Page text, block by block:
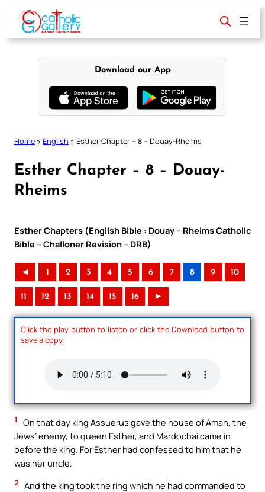
content
Download our App
Home » English » Esther Chapter – 8 – Douay-Rheims
Esther Chapter – 8 – Douay-
Rheims
Esther Chapters (English Bible : Douay – Rheims Catholic
Bible – Challoner Revision – DRB)
◄ 1 2 3 4 5 6 7 8 9 10
11 12 13 14 15 16 ►
Click the play button to listen or click the Download button to
save a copy.
1
On that day king Assuerus gave the house of Aman, the
Jews’ enemy, to queen Esther, and Mardochai came in
before the king. For Esther had confessed to him that he
was her uncle.
2 And the king took the ring which he had commanded to